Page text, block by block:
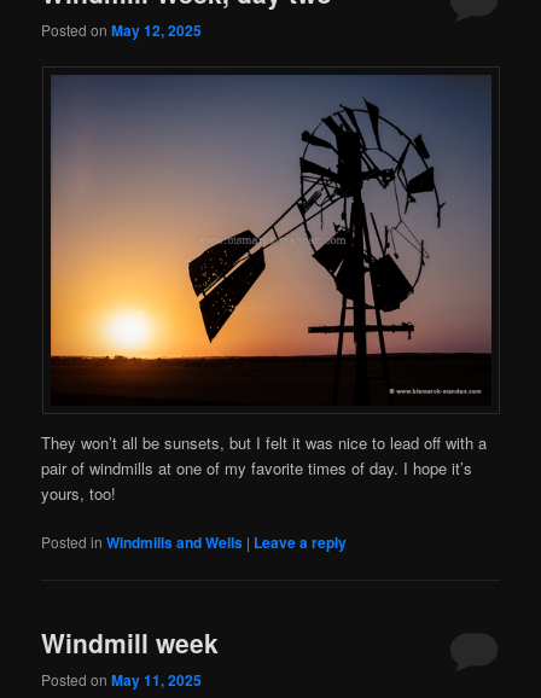
Posted onMay 12, 2025
They won’t all be sunsets, but I felt it was nice to lead off with a
pair of windmills at one of my favorite times of day. I hope it’s
yours, too!
Posted in Windmills and Wells | Leave a reply
Windmill week
Posted onMay 11, 2025